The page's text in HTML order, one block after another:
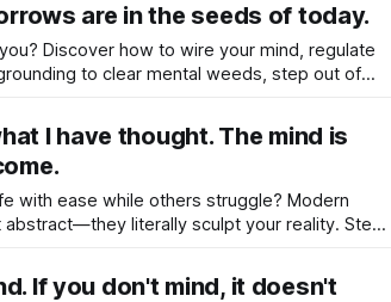
are in the seeds of today.
Discover how to wire your mind, regulate
to clear mental weeds, step out of
I have thought. The mind is
with ease while others struggle? Modern
literally sculpt your reality. Step
If you don't mind, it doesn't